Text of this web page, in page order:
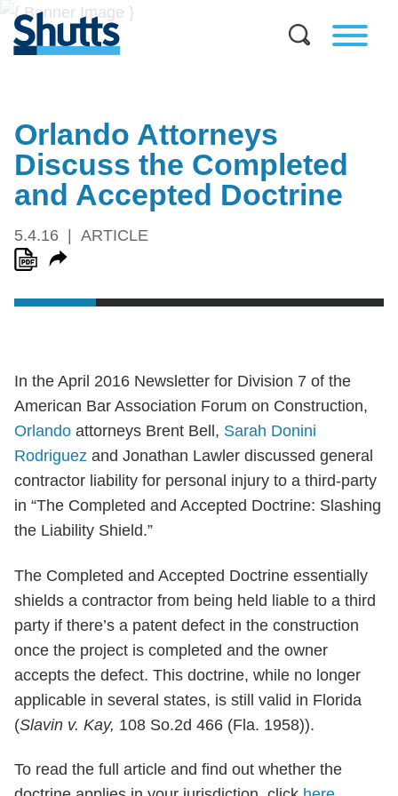
Orlando Attorneys
Discuss the Completed
and Accepted Doctrine
5.4.16 ARTICLE
In the April 2016 Newsletter for Division 7 of the
American Bar Association Forum on Construction,
Orlando attorneys Brent Bell, Sarah Donini
Rodriguez and Jonathan Lawler discussed general
contractor liability for personal injury to a third-party
in “The Completed and Accepted Doctrine: Slashing
the Liability Shield.”
The Completed and Accepted Doctrine essentially
shields a contractor from being held liable to a third
party if there’s a patent defect in the construction
once the project is completed and the owner
accepts the defect. This doctrine, while no longer
applicable in several states, is still valid in Florida
(Slavin v. Kay, 108 So.2d 466 (Fla. 1958)).
To read the full article and find out whether the